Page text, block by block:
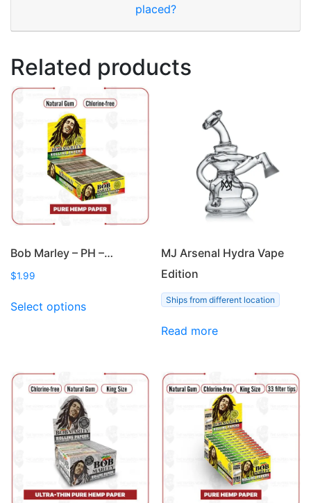
placed?
Related products
Bob Marley – PH –…
$1.99
Select optionsproduct
The
options
may
be
chosen
on
the
product
MJ Arsenal Hydra Vape
Edition
Ships from different location
Read more